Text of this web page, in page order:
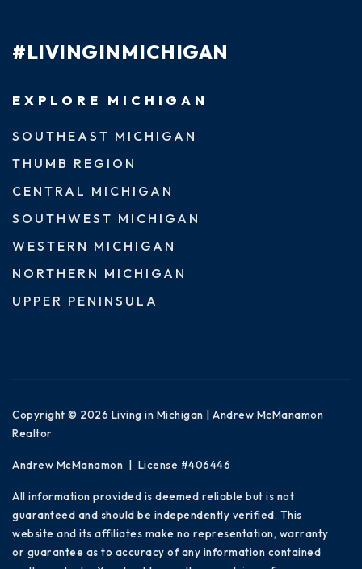
#LIVINGINMICHIGAN
EXPLORE MICHIGAN
SOUTHEAST MICHIGAN
THUMB REGION
CENTRAL MICHIGAN
SOUTHWEST MICHIGAN
WESTERN MICHIGAN
NORTHERN MICHIGAN
UPPER PENINSULA
Copyright © 2026 Living in Michigan | Andrew McManamon
Realtor
Andrew McManamon | License #406446
All information provided is deemed reliable but is not
guaranteed and should be independently verified. This
website and its affiliates make no representation, warranty
or guarantee as to accuracy of any information contained